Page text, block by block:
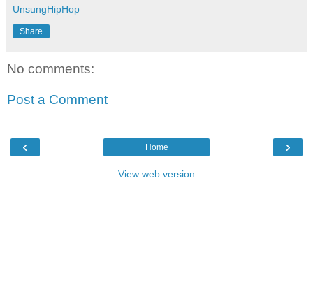
UnsungHipHop
Share
No comments:
Post a Comment
‹ ›
Home
View web version